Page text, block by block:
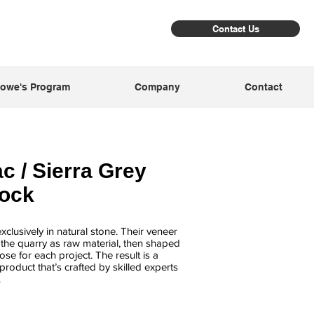
Contact Us
Program Company Contact
/ Sierra Grey
in natural stone. Their veneer
quarry as raw material, then shaped
for each project. The result is a
that’s crafted by skilled experts